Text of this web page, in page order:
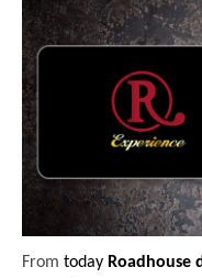
From today Roadhouse